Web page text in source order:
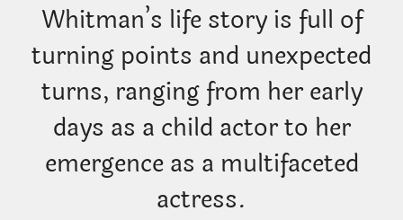
Whitman’s life story is full of
turning points and unexpected
turns, ranging from her early
days as a child actor to her
emergence as a multifaceted
actress.